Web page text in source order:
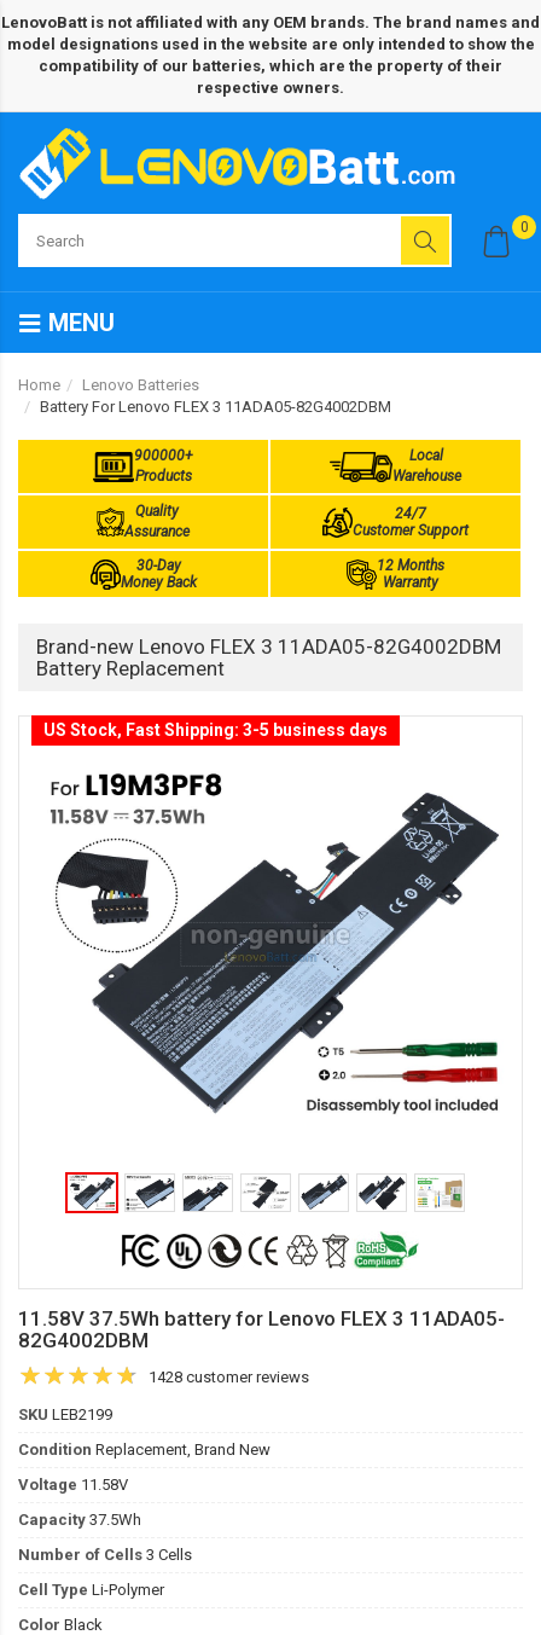
LenovoBatt is not affiliated with any OEM brands. The brand names and
model designations used in the website are only intended to show the
compatibility of our batteries, which are the property of their
respective owners.
0
MENU
Home
Lenovo Batteries
Battery For Lenovo FLEX 3 11ADA05-82G4002DBM
900000+
Products
Local
Warehouse
Quality
Assurance
24/7
Customer Support
30-Day
Money Back
12 Months
Warranty
Brand-new Lenovo FLEX 3 11ADA05-82G4002DBM
Battery Replacement
US Stock, Fast Shipping: 3-5 business days
11.58V 37.5Wh battery for Lenovo FLEX 3 11ADA05-
82G4002DBM
1428 customer reviews
SKU LEB2199
Condition Replacement, Brand New
Voltage 11.58V
Capacity 37.5Wh
Number of Cells 3 Cells
Cell Type Li-Polymer
Color Black